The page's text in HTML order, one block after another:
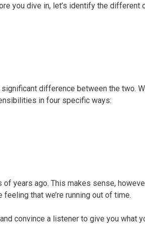
you dive in, let’s identify the different
difference between the two.
in four specific ways:
years ago. This makes sense,
that we’re running out of time.
convince a listener to give you what